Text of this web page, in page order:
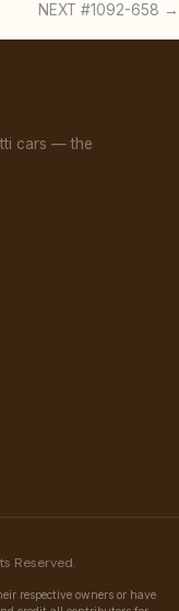
NEXT #1092-658 →
cars — the
Reserved.
respective owners or have